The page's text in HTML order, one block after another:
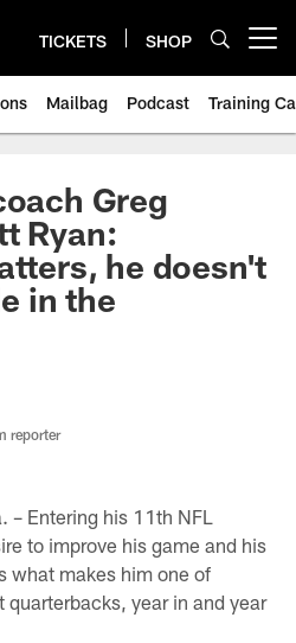
TICKETS SHOP
Mailbag Podcast Training
Greg
Ryan:
he doesn't
in the
reporter
– Entering his 11th NFL
to improve his game and his
what makes him one of
year in and year